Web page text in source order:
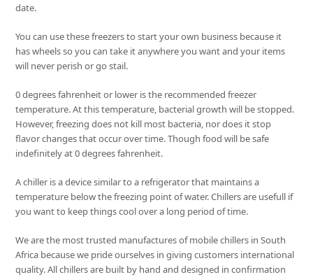
date.
You can use these freezers to start your own business because it
has wheels so you can take it anywhere you want and your items
will never perish or go stail.
0 degrees fahrenheit or lower is the recommended freezer
temperature. At this temperature, bacterial growth will be stopped.
However, freezing does not kill most bacteria, nor does it stop
flavor changes that occur over time. Though food will be safe
indefinitely at 0 degrees fahrenheit.
A chiller is a device similar to a refrigerator that maintains a
temperature below the freezing point of water. Chillers are usefull if
you want to keep things cool over a long period of time.
We are the most trusted manufactures of mobile chillers in South
Africa because we pride ourselves in giving customers international
quality. All chillers are built by hand and designed in confirmation